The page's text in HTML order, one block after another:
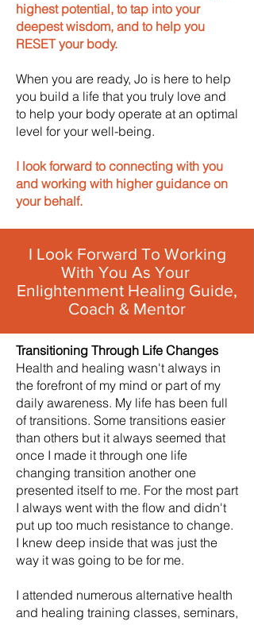
I Look Forward To Working
With You As Your
Enlightenment Healing Guide,
Coach & Mentor
highest potential, to tap into your
deepest wisdom, and to help you
RESET your body.
When you are ready, Jo is here to help
you build a life that you truly love and
to help your body operate at an optimal
level for your well-being.
I look forward to connecting with you
and working with higher guidance on
your behalf.
Transitioning Through Life Changes
Health and healing wasn't always in
the forefront of my mind or part of my
daily awareness. My life has been full
of transitions. Some transitions easier
than others but it always seemed that
once I made it through one life
changing transition another one
presented itself to me. For the most part
I always went with the flow and didn't
put up too much resistance to change.
I knew deep inside that was just the
way it was going to be for me.
I attended numerous alternative health
and healing training classes, seminars,